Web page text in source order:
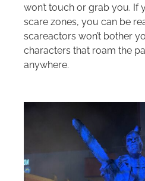
won’t touch or grab you. If
scare zones, you can be
scareactors won’t bother
characters that roam the
anywhere.